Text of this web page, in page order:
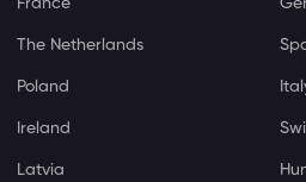
France
The Netherlands
Poland
Ireland
Latvia